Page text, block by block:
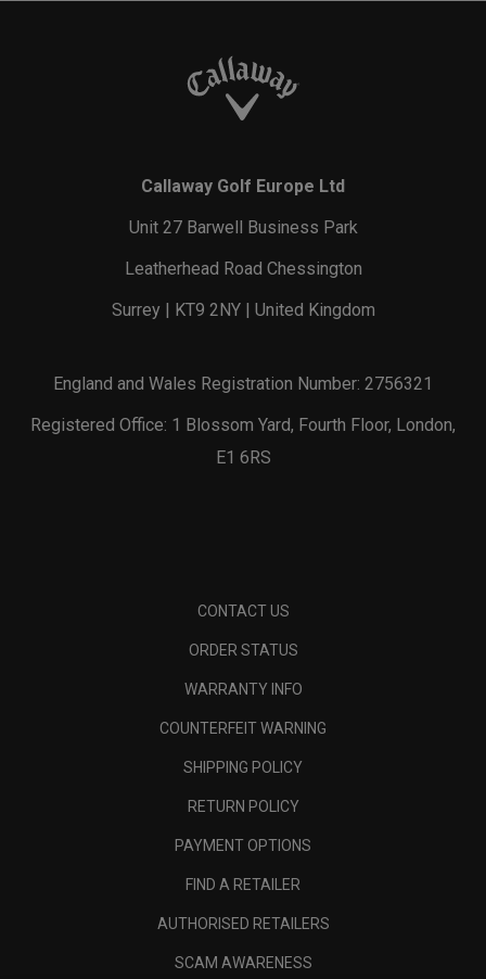
Callaway Golf Europe Ltd
Unit 27 Barwell Business Park
Leatherhead Road Chessington
Surrey | KT9 2NY | United Kingdom
England and Wales Registration Number: 2756321
Registered Office: 1 Blossom Yard, Fourth Floor, London,
E1 6RS
CONTACT US
ORDER STATUS
WARRANTY INFO
COUNTERFEIT WARNING
SHIPPING POLICY
RETURN POLICY
PAYMENT OPTIONS
FIND A RETAILER
AUTHORISED RETAILERS
SCAM AWARENESS